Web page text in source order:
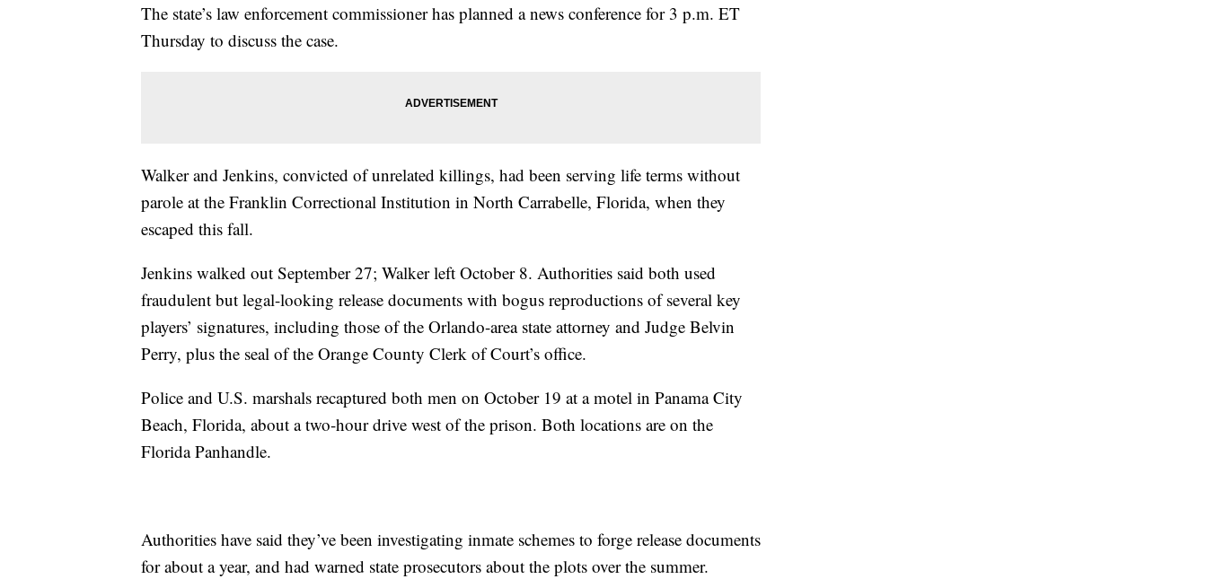
The state’s law enforcement commissioner has planned a news conference for 3 p.m. ET
Thursday to discuss the case.
Walker and Jenkins, convicted of unrelated killings, had been serving life terms without
parole at the Franklin Correctional Institution in North Carrabelle, Florida, when they
escaped this fall.
Jenkins walked out September 27; Walker left October 8. Authorities said both used
fraudulent but legal-looking release documents with bogus reproductions of several key
players’ signatures, including those of the Orlando-area state attorney and Judge Belvin
Perry, plus the seal of the Orange County Clerk of Court’s office.
Police and U.S. marshals recaptured both men on October 19 at a motel in Panama City
Beach, Florida, about a two-hour drive west of the prison. Both locations are on the
Florida Panhandle.
Authorities have said they’ve been investigating inmate schemes to forge release documents
for about a year, and had warned state prosecutors about the plots over the summer.